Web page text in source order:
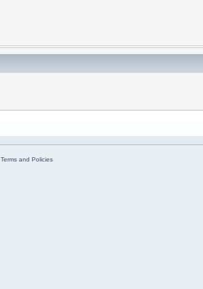
Terms and Policies